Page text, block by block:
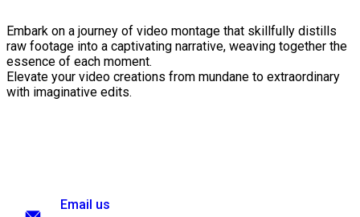
Embark on a journey of video montage that skillfully distills
raw footage into a captivating narrative, weaving together the
essence of each moment.
Elevate your video creations from mundane to extraordinary
with imaginative edits.
Email us